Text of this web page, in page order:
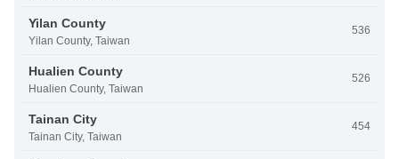
Yilan County
Yilan County, Taiwan
536
Hualien County
Hualien County, Taiwan
526
Tainan City
Tainan City, Taiwan
454